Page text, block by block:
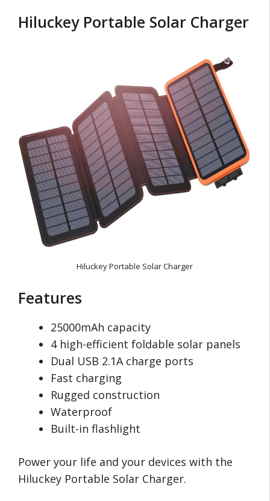
Hiluckey Portable Solar Charger
Hiluckey Portable Solar Charger
Features
25000mAh capacity
4 high-efficient foldable solar panels
Dual USB 2.1A charge ports
Fast charging
Rugged construction
Waterproof
Built-in flashlight
Power your life and your devices with the
Hiluckey Portable Solar Charger.